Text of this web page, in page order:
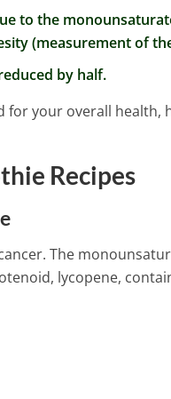
to the
(measurement of
by half.
your overall health,
Recipes
The
lycopene,